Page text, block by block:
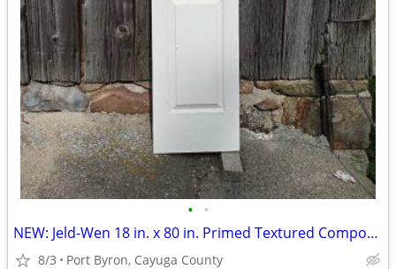
• •
NEW: Jeld-Wen 18 in. x 80 in. Primed Textured Composite Interior Door
8/3 Port Byron, Cayuga County